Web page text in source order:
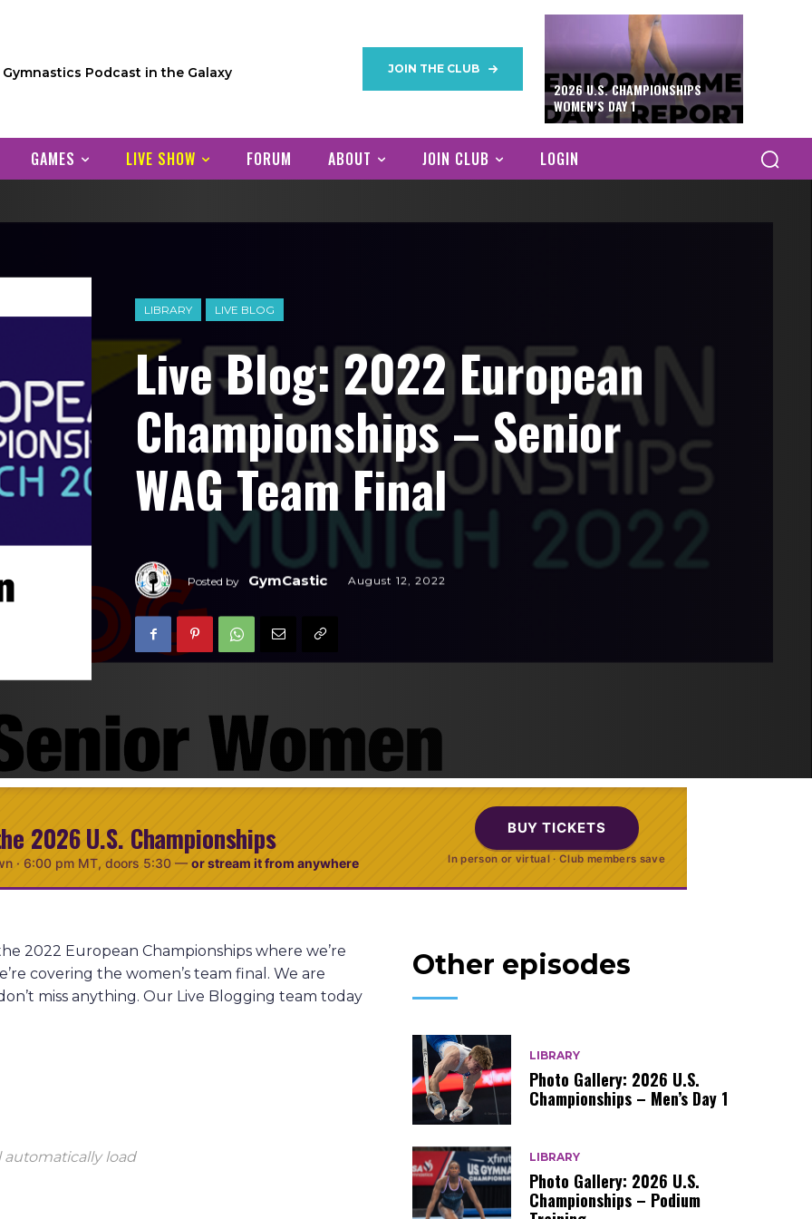
Gymnastics Podcast in the Galaxy JOIN THE CLUB
2026 U.S. CHAMPIONSHIPS
WOMEN’S DAY 1
GAMES LIVE SHOW FORUM ABOUT JOIN CLUB LOGIN
LIBRARY LIVE BLOG
Live Blog: 2022 European
Championships – Senior
WAG Team Final
Posted by GymCastic August 12, 2022
2026 U.S. Championships
· 6:00 pm MT, doors 5:30 — or stream it from anywhere
BUY TICKETS
In person or virtual · Club members save
2022 European Championships where we’re
covering the women’s team final. We are
miss anything. Our Live Blogging team today
load
Other episodes
LIBRARY
Photo Gallery: 2026 U.S.
Championships – Men’s Day 1
LIBRARY
Photo Gallery: 2026 U.S.
Championships – Podium